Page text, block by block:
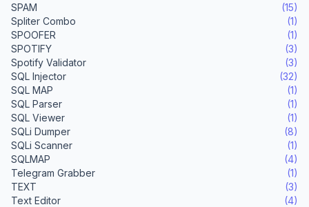
SPAM
(15)
Spliter Combo
(1)
SPOOFER
(1)
SPOTIFY
(3)
Spotify Validator
(3)
SQL Injector
(32)
SQL MAP
(1)
SQL Parser
(1)
SQL Viewer
(1)
SQLi Dumper
(8)
SQLi Scanner
(1)
SQLMAP
(4)
Telegram Grabber
(1)
TEXT
(3)
Text Editor
(4)